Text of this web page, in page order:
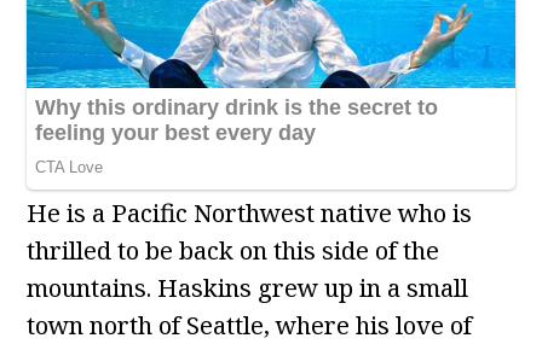
He is a Pacific Northwest native who is
thrilled to be back on this side of the
mountains. Haskins grew up in a small
town north of Seattle, where his love of